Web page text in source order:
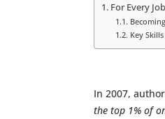
For Every
Key
In 2007,
the top 1% of